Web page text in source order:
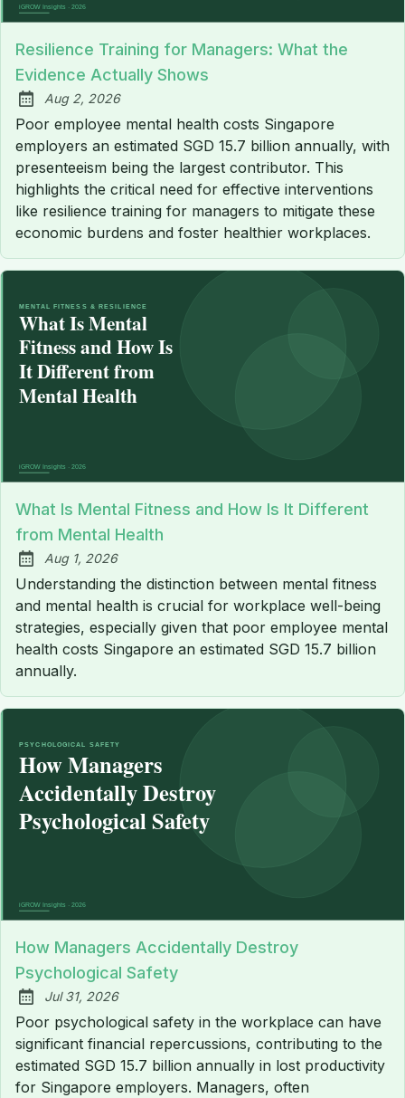
Resilience Training for Managers: What the
Evidence Actually Shows
Published:
Aug 2, 2026
Poor employee mental health costs Singapore
employers an estimated SGD 15.7 billion annually, with
presenteeism being the largest contributor. This
highlights the critical need for effective interventions
like resilience training for managers to mitigate these
economic burdens and foster healthier workplaces.
What Is Mental Fitness and How Is It Different
from Mental Health
Published:
Aug 1, 2026
Understanding the distinction between mental fitness
and mental health is crucial for workplace well-being
strategies, especially given that poor employee mental
health costs Singapore an estimated SGD 15.7 billion
annually.
How Managers Accidentally Destroy
Psychological Safety
Published:
Jul 31, 2026
Poor psychological safety in the workplace can have
significant financial repercussions, contributing to the
estimated SGD 15.7 billion annually in lost productivity
for Singapore employers. Managers, often